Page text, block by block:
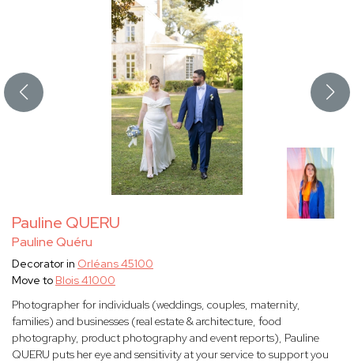
Pauline QUERU
Pauline Quéru
Decorator in Orléans 45100
Move to Blois 41000
Photographer for individuals (weddings, couples, maternity,
families) and businesses (real estate & architecture, food
photography, product photography and event reports), Pauline
QUERU puts her eye and sensitivity at your service to support you